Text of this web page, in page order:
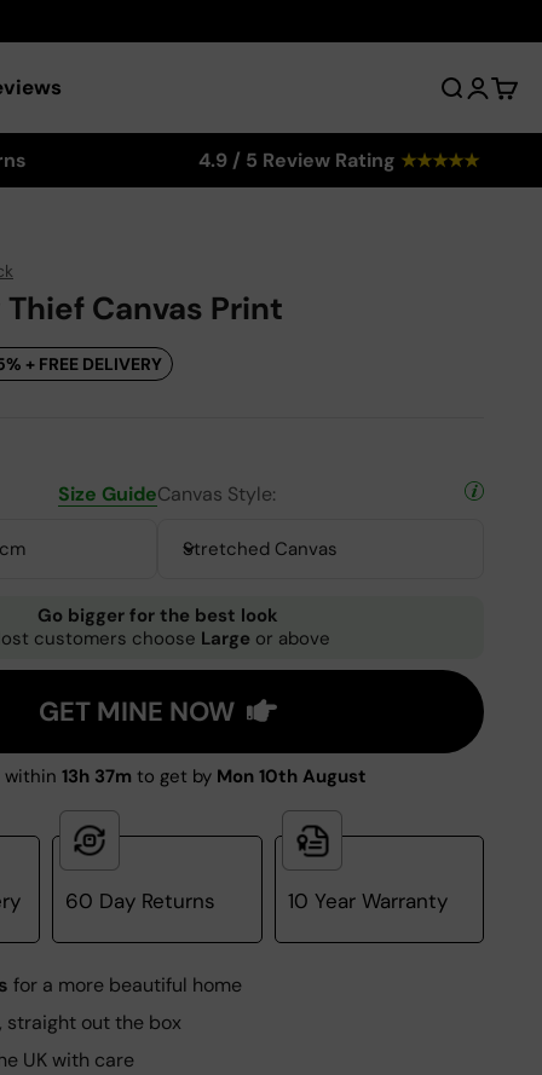
Search
Login
Cart
4.9 / 5 Review Rating ★★★★★
Canvas Print
+ FREE DELIVERY
Size GuideCanvas Style:
Stretched Canvas
Go bigger for the best look
customers choose Large or above
GET MINE NOW
within 13h 37m to get by Mon 10th August
60 Day Returns 10 Year Warranty
for a more beautiful home
, straight out the box
UK with care